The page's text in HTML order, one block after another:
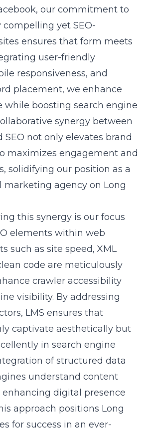
experts bring businesses
objectives through
and in-depth market
our dedication to
strategies, the blog
as a premier
solutionsin New York.
Marketing Strategies help
for modern search
how?
Marketing Strategies
content for modern
SEO content
focus on creating
and engaging content that
engine algorithms. We
content audits to identify
and employ latent
to ensure search engines
relevance. This
curation improves search
and boosts user
businesses more visible
in Long Island. By
clients can expect a
in their digital
return on investment